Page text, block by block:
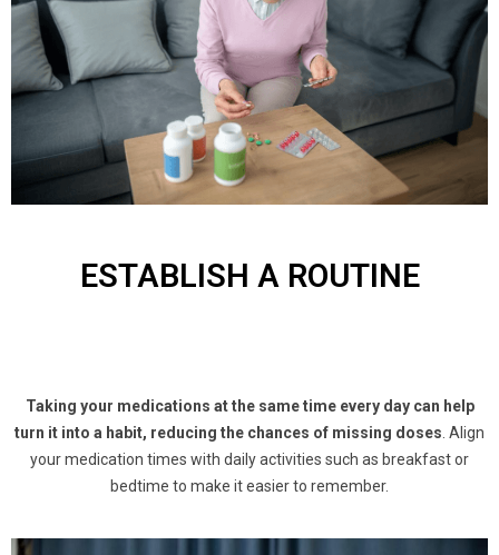
ESTABLISH A ROUTINE
Taking your medications at the same time every day can help
turn it into a habit, reducing the chances of missing doses . Align
your medication times with daily activities such as breakfast or
bedtime to make it easier to remember.